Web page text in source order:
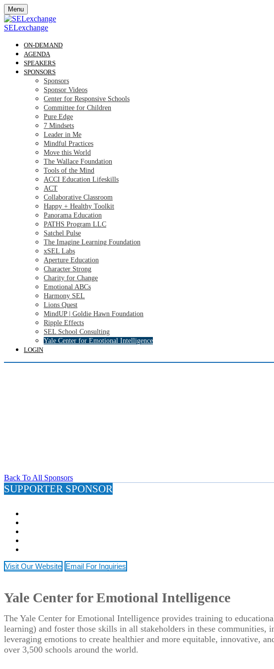
Menu
SELexchange
ON-DEMAND
AGENDA
SPEAKERS
SPONSORS
Sponsors
Sponsor Videos
Center for Responsive Schools
Committee for Children
Pure Edge
7 Mindsets
Leader in Me
Mindful Practices
Move this World
The Wallace Foundation
Tools of the Mind
ACCI Education Lifeskills
ACT
Collaborative Classroom
Happy + Healthy Toolkit
Panorama Education
PATHS Program LLC
Satchel Pulse
The Imagine Learning Foundation
xSEL Labs
Aperture Education
Character Strong
Charity for Change
Emotional ABCs
Harmony SEL
Lions Quest
MindUP | Goldie Hawn Foundation
Ripple Effects
SEL School Consulting
Yale Center for Emotional Intelligence
LOGIN
Back To All Sponsors
SUPPORTER SPONSOR
Visit Our Website Email For Inquiries
Yale Center for Emotional Intelligence
The Yale Center for Emotional Intelligence provides training to
learning) and foster those skills in all stakeholders in these
leveraging emotions to create healthier and more equitable, innovative,
over 3,500 schools around the world.